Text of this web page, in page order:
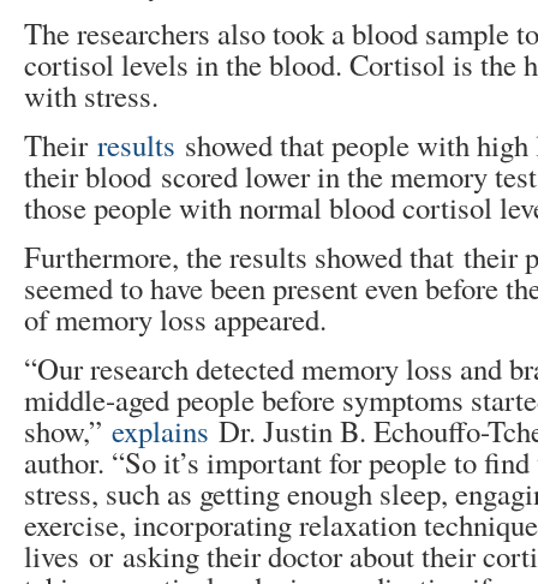
The researchers also took a blood sample
cortisol levels in the blood. Cortisol is the
with stress.
Their results showed that people with
their blood scored lower in the memory
those people with normal blood cortisol
Furthermore, the results showed that their
seemed to have been present even before
of memory loss appeared.
“Our research detected memory loss and
middle-aged people before symptoms
show,” explains Dr. Justin B. Echouffo-
author. “So it’s important for people to find
stress, such as getting enough sleep,
exercise, incorporating relaxation
lives or asking their doctor about their